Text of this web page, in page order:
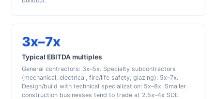
3x–7x
Typical EBITDA multiples
General contractors: 3x–5x. Specialty subcontractors
(mechanical, electrical, fire/life safety, glazing): 5x–7x.
Design/build with technical specialization: 5x–8x. Smaller
construction businesses tend to trade at 2.5x–4x SDE.